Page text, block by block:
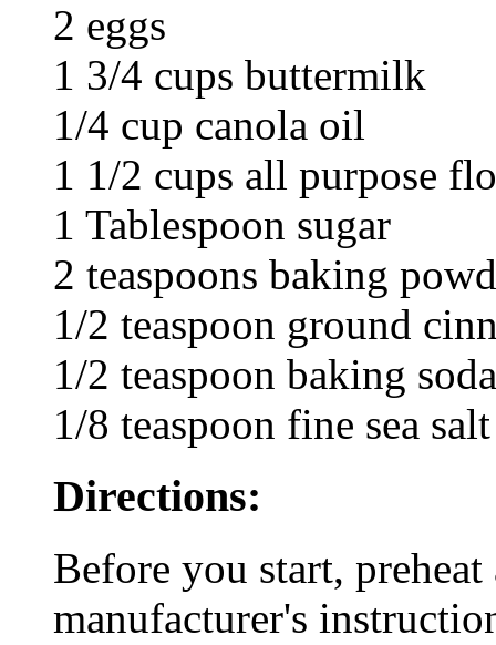
2 eggs
1 3/4 cups buttermilk
1/4 cup canola oil
1 1/2 cups all purpose
1 Tablespoon sugar
2 teaspoons baking
1/2 teaspoon ground
1/2 teaspoon baking soda
1/8 teaspoon fine sea salt
Directions:
Before you start,
manufacturer's